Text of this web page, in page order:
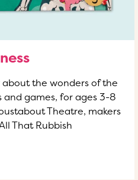
the wonders of the
and games, for ages 3-8
Theatre, makers
That Rubbish